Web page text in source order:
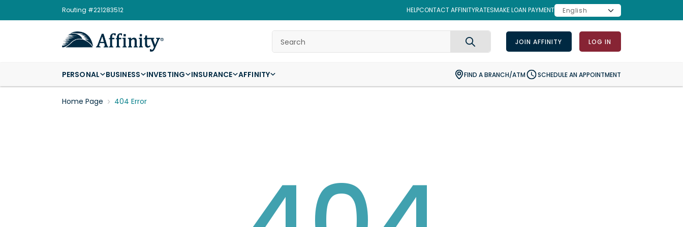
Routing #221283512 HELPCONTACT AFFINITYRATESMAKE LOAN PAYMENT
JOIN AFFINITY LOG IN
Search
PERSONAL BUSINESS INVESTING INSURANCE AFFINITY FIND A BRANCH/ATM SCHEDULE AN APPOINTMENT
Home Page 404 Error